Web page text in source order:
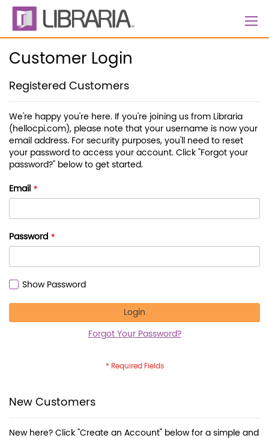
Skip
Content
Customer Login
Registered Customers
We're happy you're here. If you're joining us from Libraria
(hellocpi.com), please note that your username is now your
email address. For security purposes, you'll need to reset
your password to access your account. Click "Forgot your
password?" below to get started.
Email
Password
Show Password
Login
Forgot Your Password?
New Customers
New here? Click "Create an Account" below for a simple and